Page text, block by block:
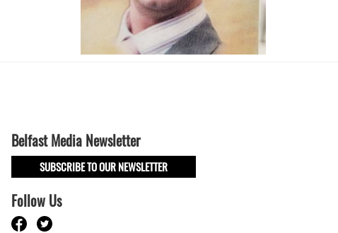
Belfast Media Newsletter
SUBSCRIBE TO OUR NEWSLETTER
Follow Us